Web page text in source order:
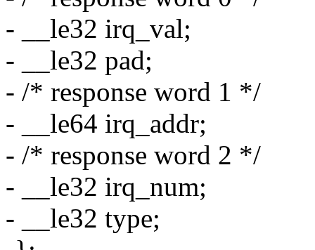
- __le32 irq_val;
- __le32 pad;
- /* response word 1 */
- __le64 irq_addr;
- /* response word 2 */
- __le32 irq_num;
- __le32 type;